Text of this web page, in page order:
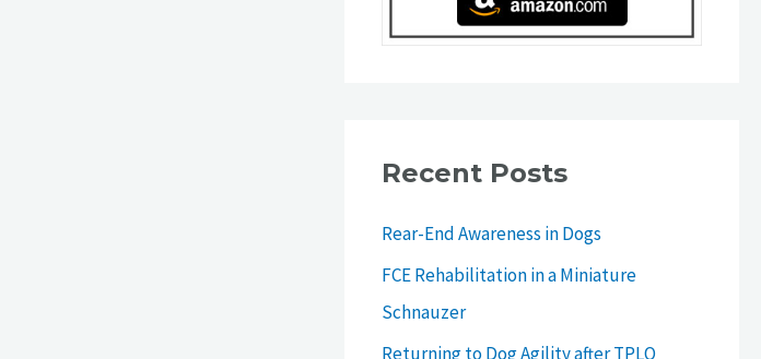
Recent Posts
Rear-End Awareness in Dogs
FCE Rehabilitation in a Miniature
Schnauzer
Returning to Dog Agility after TPLO